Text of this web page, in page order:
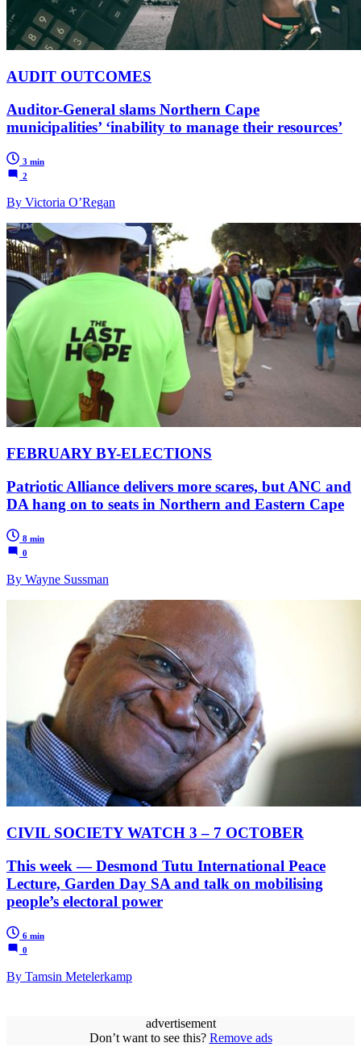
AUDIT OUTCOMES
Auditor-General slams Northern Cape
municipalities’ ‘inability to manage their resources’
3 min
2
By Victoria O’Regan
FEBRUARY BY-ELECTIONS
Patriotic Alliance delivers more scares, but ANC and
DA hang on to seats in Northern and Eastern Cape
8 min
0
By Wayne Sussman
CIVIL SOCIETY WATCH 3 – 7 OCTOBER
This week — Desmond Tutu International Peace
Lecture, Garden Day SA and talk on mobilising
people’s electoral power
6 min
0
By Tamsin Metelerkamp
advertisement
Don’t want to see this? Remove ads